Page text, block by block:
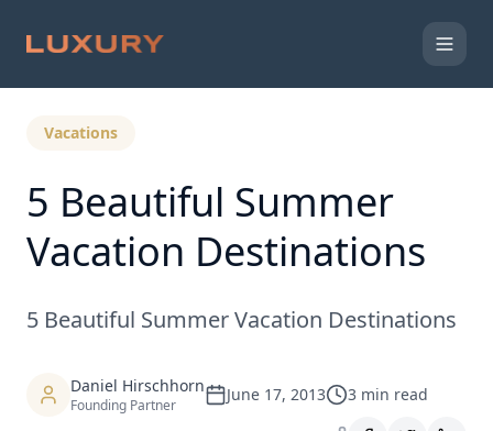
Vacations
5 Beautiful Summer
Vacation Destinations
5 Beautiful Summer Vacation Destinations
Daniel Hirschhorn
Founding Partner
June 17, 2013 3 min read